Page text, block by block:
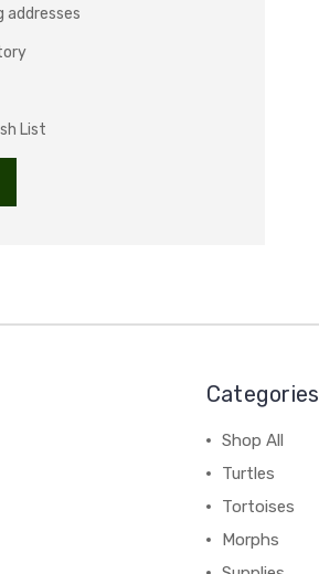
addresses
List
Categories
Shop All
Turtles
Tortoises
Morphs